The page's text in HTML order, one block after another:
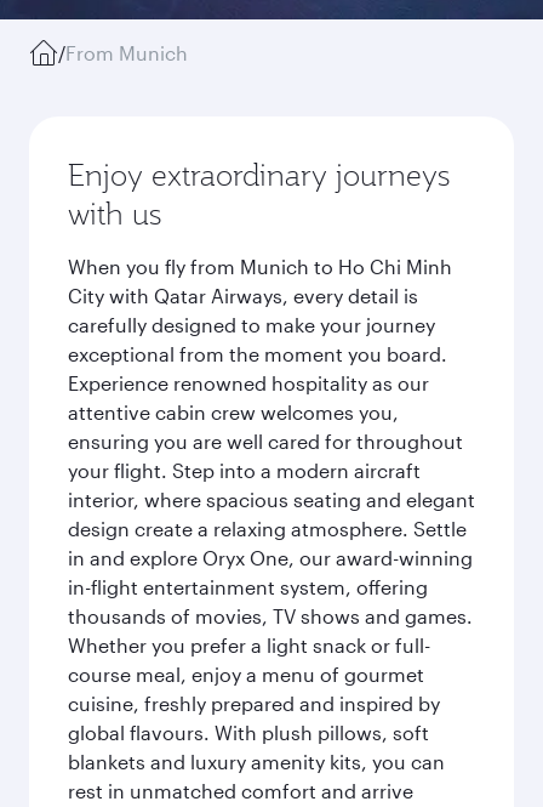
/From Munich
Enjoy extraordinary journeys
with us
When you fly from Munich to Ho Chi Minh
City with Qatar Airways, every detail is
carefully designed to make your journey
exceptional from the moment you board.
Experience renowned hospitality as our
attentive cabin crew welcomes you,
ensuring you are well cared for throughout
your flight. Step into a modern aircraft
interior, where spacious seating and elegant
design create a relaxing atmosphere. Settle
in and explore Oryx One, our award-winning
in-flight entertainment system, offering
thousands of movies, TV shows and games.
Whether you prefer a light snack or full-
course meal, enjoy a menu of gourmet
cuisine, freshly prepared and inspired by
global flavours. With plush pillows, soft
blankets and luxury amenity kits, you can
rest in unmatched comfort and arrive